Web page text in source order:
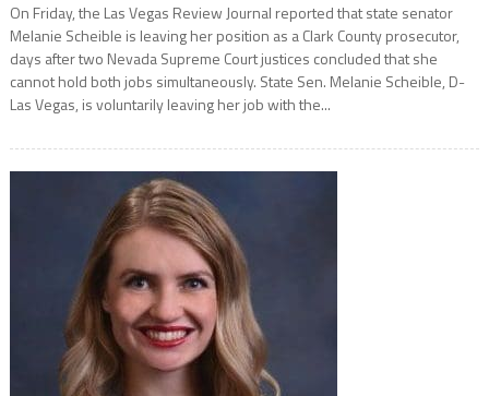
On Friday, the Las Vegas Review Journal reported that state senator
Melanie Scheible is leaving her position as a Clark County prosecutor,
days after two Nevada Supreme Court justices concluded that she
cannot hold both jobs simultaneously. State Sen. Melanie Scheible, D-
Las Vegas, is voluntarily leaving her job with the...